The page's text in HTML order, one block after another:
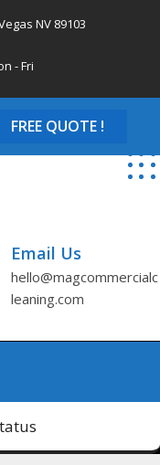
NV 89103
- Fri
FREE QUOTE !
Email Us
hello@magcommercialc
leaning.com